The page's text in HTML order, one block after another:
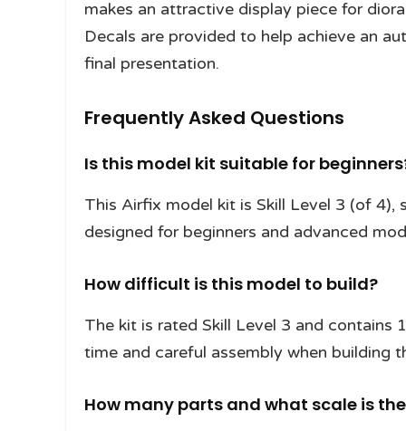
makes an attractive display piece for
Decals are provided to help achieve an
final presentation.
Frequently Asked Questions
Is this model kit suitable for
This Airfix model kit is Skill Level 3 (of 4),
designed for beginners and advanced
How difficult is this model to build?
The kit is rated Skill Level 3 and
time and careful assembly when building
How many parts and what scale is